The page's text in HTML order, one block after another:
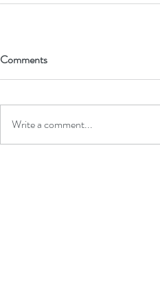
Comments
Write a comment...